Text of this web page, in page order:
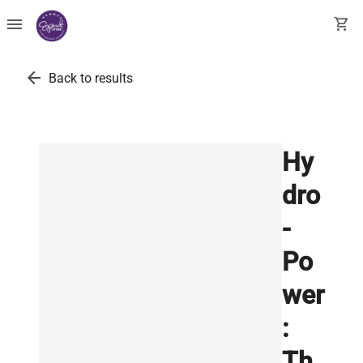
menu shopping_cart
arrow_back Back to results
Hy
dro
-
Po
wer
: